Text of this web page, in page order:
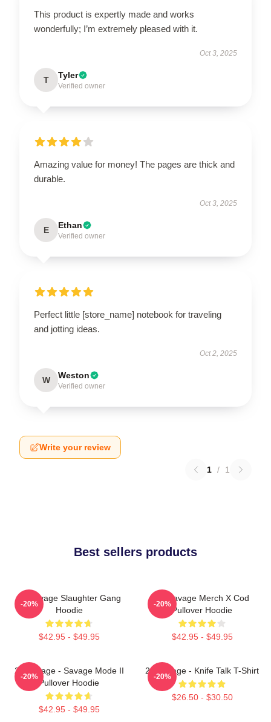
This product is expertly made and works
wonderfully; I’m extremely pleased with it.
Oct 3, 2025
T Tyler
Verified owner
Amazing value for money! The pages are thick and
durable.
Oct 3, 2025
E Ethan
Verified owner
Perfect little [store_name] notebook for traveling
and jotting ideas.
Oct 2, 2025
W Weston
Verified owner
Write your review
1 / 1
Best sellers products
21 Savage Slaughter Gang
Hoodie
$42.95 - $49.95
-20%
21 Savage Merch X Cod
Pullover Hoodie
$42.95 - $49.95
-20%
21 Savage - Savage Mode II
Pullover Hoodie
$42.95 - $49.95
-20%
21 Savage - Knife Talk T-Shirt
$26.50 - $30.50
-20%